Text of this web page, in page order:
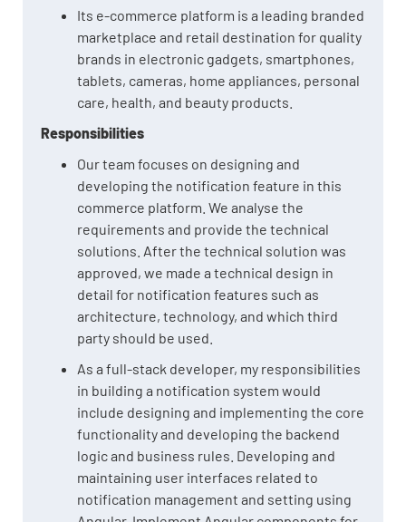
Its e-commerce platform is a leading branded
marketplace and retail destination for quality
brands in electronic gadgets, smartphones,
tablets, cameras, home appliances, personal
care, health, and beauty products.
Responsibilities
Our team focuses on designing and
developing the notification feature in this
commerce platform. We analyse the
requirements and provide the technical
solutions. After the technical solution was
approved, we made a technical design in
detail for notification features such as
architecture, technology, and which third
party should be used.
As a full-stack developer, my responsibilities
in building a notification system would
include designing and implementing the core
functionality and developing the backend
logic and business rules. Developing and
maintaining user interfaces related to
notification management and setting using